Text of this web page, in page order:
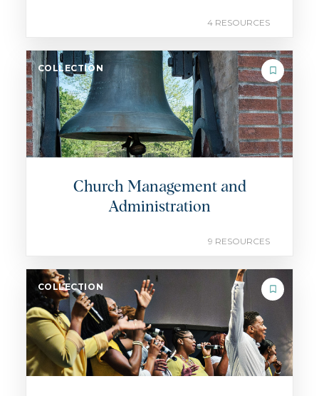
4 RESOURCES
COLLECTION
Church Management and
Administration
9 RESOURCES
COLLECTION